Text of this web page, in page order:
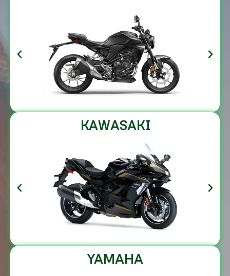
KAWASAKI
YAMAHA